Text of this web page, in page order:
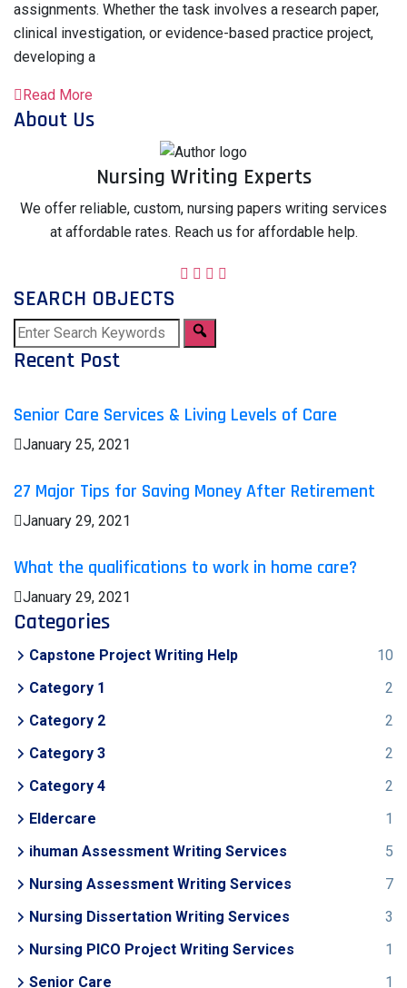
assignments. Whether the task involves a research paper,
clinical investigation, or evidence-based practice project,
developing a
Read More
About Us
Nursing Writing Experts
We offer reliable, custom, nursing papers writing services
at affordable rates. Reach us for affordable help.
SEARCH OBJECTS
Recent Post
Senior Care Services & Living Levels of Care
January 25, 2021
27 Major Tips for Saving Money After Retirement
January 29, 2021
What the qualifications to work in home care?
January 29, 2021
Categories
Capstone Project Writing Help
10
Category 1
2
Category 2
2
Category 3
2
Category 4
2
Eldercare
1
ihuman Assessment Writing Services
5
Nursing Assessment Writing Services
7
Nursing Dissertation Writing Services
3
Nursing PICO Project Writing Services
1
Senior Care
1